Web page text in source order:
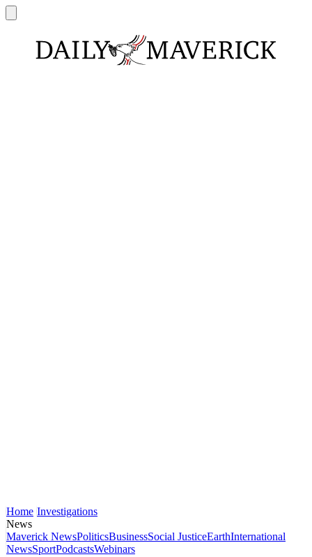
Home Investigations
News
Maverick NewsPoliticsBusinessSocial JusticeEarthInternational
NewsSportPodcastsWebinars